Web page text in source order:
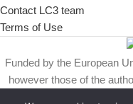
Contact LC3 team
Terms of Use
Funded by the European
however those of the